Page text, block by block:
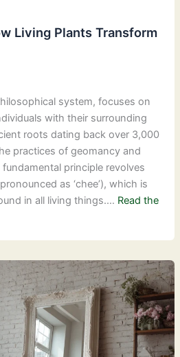
Living Plants Transform
system, focuses on
with their surrounding
roots dating back over 3,000
practices of geomancy and
principle revolves
as ‘chee’), which is
in all living things.… Read the